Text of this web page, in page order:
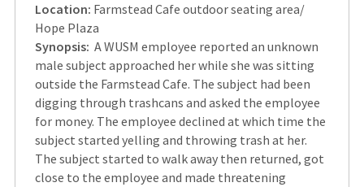
Location: Farmstead Cafe outdoor seating area/
Hope Plaza
Synopsis: A WUSM employee reported an unknown
male subject approached her while she was sitting
outside the Farmstead Cafe. The subject had been
digging through trashcans and asked the employee
for money. The employee declined at which time the
subject started yelling and throwing trash at her.
The subject started to walk away then returned, got
close to the employee and made threatening